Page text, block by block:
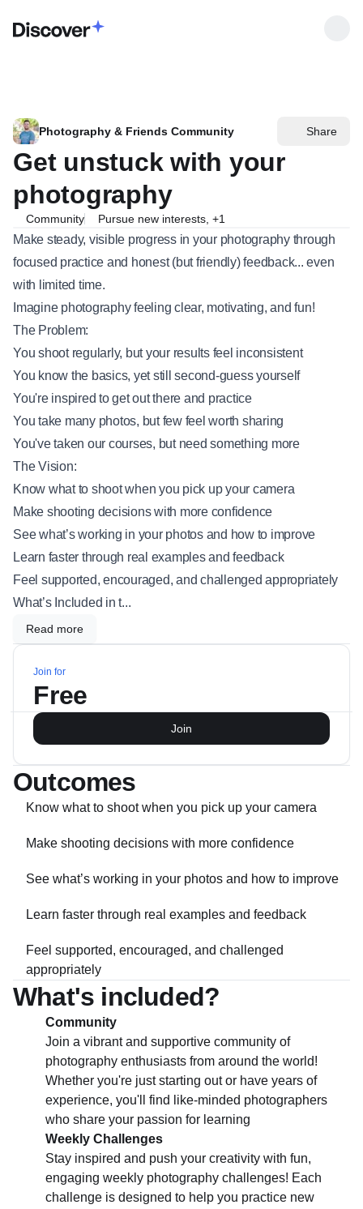
Photography & Friends Community Share
Get unstuck with your
photography
Community Pursue new interests +1
Make steady, visible progress in your photography through
focused practice and honest (but friendly) feedback... even
with limited time.
Imagine photography feeling clear, motivating, and fun!
The Problem:
You shoot regularly, but your results feel inconsistent
You know the basics, yet still second-guess yourself
You're inspired to get out there and practice
You take many photos, but few feel worth sharing
You've taken our courses, but need something more
The Vision:
Know what to shoot when you pick up your camera
Make shooting decisions with more confidence
See what’s working in your photos and how to improve
Learn faster through real examples and feedback
Feel supported, encouraged, and challenged appropriately
What’s Included in t...
Read more
Join for
Free
Join
Outcomes
Know what to shoot when you pick up your camera
Make shooting decisions with more confidence
See what’s working in your photos and how to improve
Learn faster through real examples and feedback
Feel supported, encouraged, and challenged
appropriately
What's included?
Community
Join a vibrant and supportive community of
photography enthusiasts from around the world!
Whether you're just starting out or have years of
experience, you'll find like-minded photographers
who share your passion for learning
Weekly Challenges
Stay inspired and push your creativity with fun,
engaging weekly photography challenges! Each
challenge is designed to help you practice new